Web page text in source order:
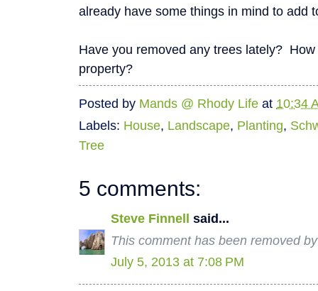
already have some things in mind to add
Have you removed any trees lately?
property?
Posted by Mands @ Rhody Life at 10:34
Labels: House, Landscape, Planting,
Tree
5 comments:
Steve Finnell
said...
This comment has been removed
July 5, 2013 at 7:08 PM